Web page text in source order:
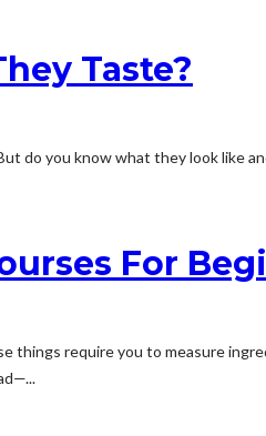
Taste?
do you know what they look like
For
require you to measure